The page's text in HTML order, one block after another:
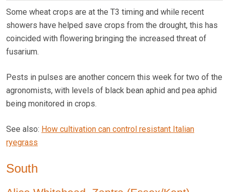
Some wheat crops are at the T3 timing and while recent
showers have helped save crops from the drought, this has
coincided with flowering bringing the increased threat of
fusarium.
Pests in pulses are another concern this week for two of the
agronomists, with levels of black bean aphid and pea aphid
being monitored in crops.
See also: How cultivation can control resistant Italian
ryegrass
South